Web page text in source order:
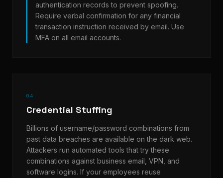
authentication records to prevent spoofing.
Require verbal confirmation for any financial
transaction instruction received by email. Use
MFA on all email accounts.
04
Credential Stuffing
Billions of username/password combinations from
past data breaches are available on the dark web.
Attackers run automated tools that try these
combinations against business email, VPN, and
software logins. If your employees reuse